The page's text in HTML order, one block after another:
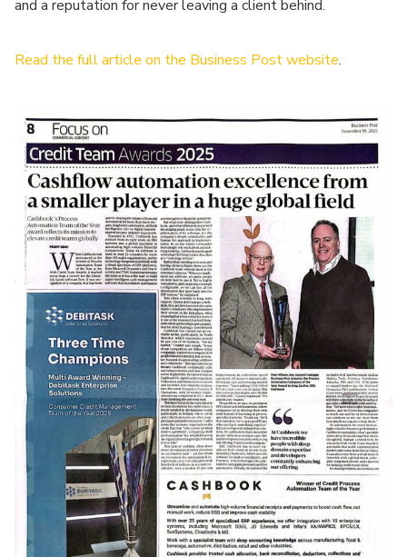
and a reputation for never leaving a client behind.
Read the full article on the Business Post website.